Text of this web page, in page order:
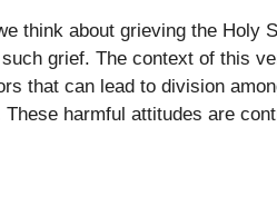
think about grieving the Holy
grief. The context of this
that can lead to division
These harmful attitudes are